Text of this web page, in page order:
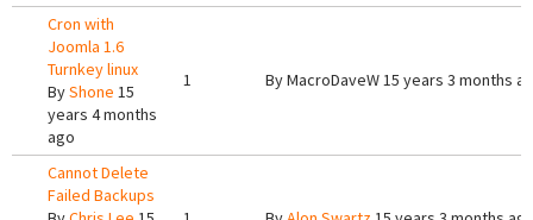
Cron with
Joomla 1.6
Turnkey linux
ByShone 15
years 4 months
ago
1 ByMacroDaveW15 years 3 months
Cannot Delete
Failed Backups